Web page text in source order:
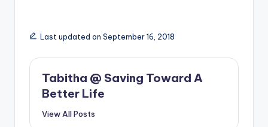
Last updated on September 16, 2018
Tabitha @ Saving Toward A
Better Life
View All Posts